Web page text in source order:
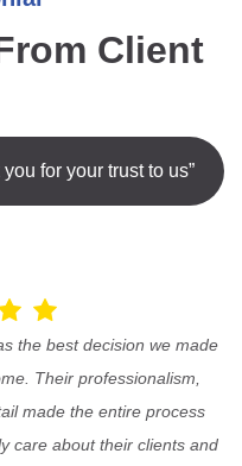
Client
you for your trust to us”
the best decision we made
Their professionalism,
made the entire process
care about their clients and